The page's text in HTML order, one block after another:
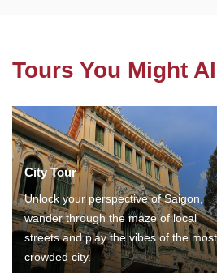
Tours You Might
City Tour
Unlock your perspective of Saigon,
wander through the maze of local
streets and play the vibes of the most
crowded city.